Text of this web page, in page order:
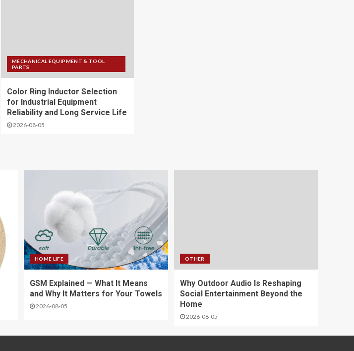
MECHANICAL EQUIPMENT & TOOL
PARTS
Color Ring Inductor Selection
for Industrial Equipment
Reliability and Long Service Life
2026-08-05
HOME LIFE
GSM Explained — What It Means
and Why It Matters for Your Towels
2026-08-05
OTHER
Why Outdoor Audio Is Reshaping
Social Entertainment Beyond the
Home
2026-08-05